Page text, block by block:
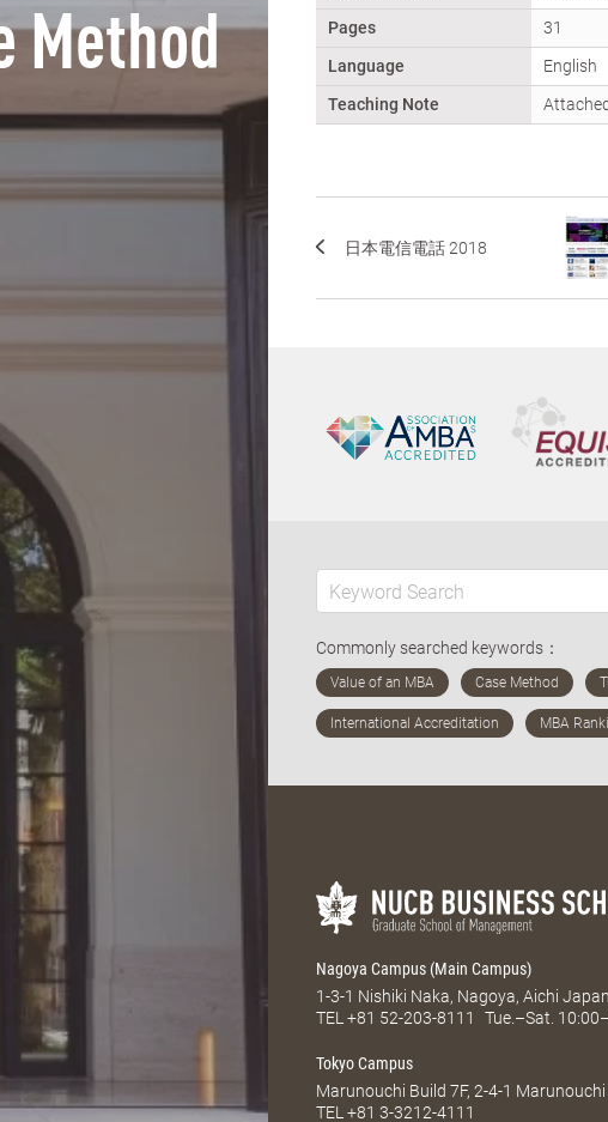
Method
Pages
31
Language
English
Teaching Note
Attached
日本電信電話 2018
Commonly searched keywords：
Nagoya Campus (Main Campus)
1-3-1 Nishiki Naka, Nagoya, Aichi
TEL+81 52-203-8111 Tue.–Sat.
Tokyo Campus
Marunouchi Build 7F, 2-4-1
TEL+81 3-3212-4111